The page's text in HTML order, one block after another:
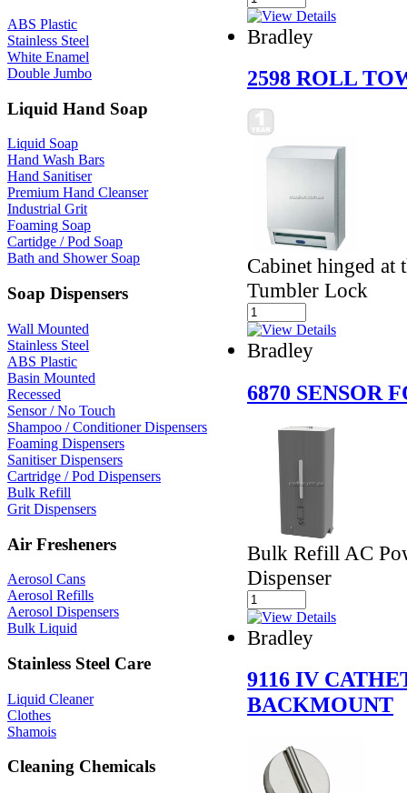
ABS Plastic
Stainless Steel
White Enamel
Double Jumbo
Liquid Hand Soap
Liquid Soap
Hand Wash Bars
Hand Sanitiser
Premium Hand Cleanser
Industrial Grit
Foaming Soap
Cartidge / Pod Soap
Bath and Shower Soap
Soap Dispensers
Wall Mounted
Stainless Steel
ABS Plastic
Basin Mounted
Recessed
Sensor / No Touch
Shampoo / Conditioner Dispensers
Foaming Dispensers
Sanitiser Dispensers
Cartridge / Pod Dispensers
Bulk Refill
Grit Dispensers
Air Fresheners
Aerosol Cans
Aerosol Refills
Aerosol Dispensers
Bulk Liquid
Stainless Steel Care
Liquid Cleaner
Clothes
Shamois
Cleaning Chemicals
Bradley
2598 ROLL
Cabinet hinged at
Tumbler Lock
Bradley
6870 SENSOR
Bulk Refill AC
Dispenser
Bradley
9116 IV
BACKMOUNT